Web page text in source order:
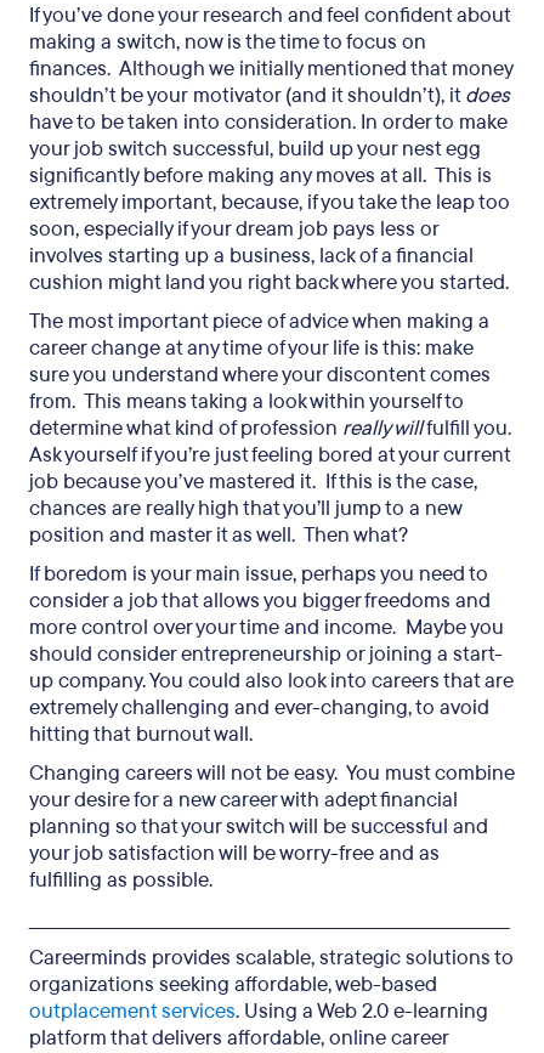
If you’ve done your research and feel confident about
making a switch, now is the time to focus on
finances. Although we initially mentioned that money
shouldn’t be your motivator (and it shouldn’t), itdoes
have to be taken into consideration. In order to make
your job switch successful, build up your nest egg
significantly before making any moves at all. This is
extremely important, because, if you take the leap too
soon, especially if your dream job pays less or
involves starting up a business, lack of a financial
cushion might land you right back where you started.
The most important piece of advice when making a
career change at any time of your life is this: make
sure you understand where your discontent comes
from. This means taking a look within yourself to
determine what kind of profession really willfulfill you.
Ask yourself if you’re just feeling bored at your current
job because you’ve mastered it. If this is the case,
chances are really high that you’ll jump to a new
position and master it as well. Then what?
If boredom is your main issue, perhaps you need to
consider a job that allows you bigger freedoms and
more control over your time and income. Maybe you
should consider entrepreneurship or joining a start-
up company. You could also look into careers that are
extremely challenging and ever-changing, to avoid
hitting that burnout wall.
Changing careers will not be easy. You must combine
your desire for a new career with adept financial
planning so that your switch will be successful and
your job satisfaction will be worry-free and as
fulfilling as possible.
Careerminds provides scalable, strategic solutions to
organizations seeking affordable, web-based
outplacement services. Using a Web 2.0 e-learning
platform that delivers affordable, online career